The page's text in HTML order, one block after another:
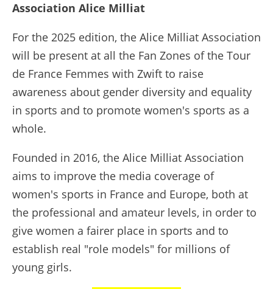
Association Alice Milliat
For the 2025 edition, the Alice Milliat Association
will be present at all the Fan Zones of the Tour
de France Femmes with Zwift to raise
awareness about gender diversity and equality
in sports and to promote women's sports as a
whole.
Founded in 2016, the Alice Milliat Association
aims to improve the media coverage of
women's sports in France and Europe, both at
the professional and amateur levels, in order to
give women a fairer place in sports and to
establish real "role models" for millions of
young girls.